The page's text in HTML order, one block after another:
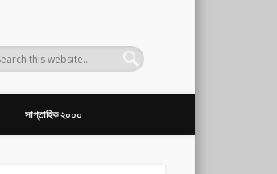
সাপ্তাহিক ২০০০